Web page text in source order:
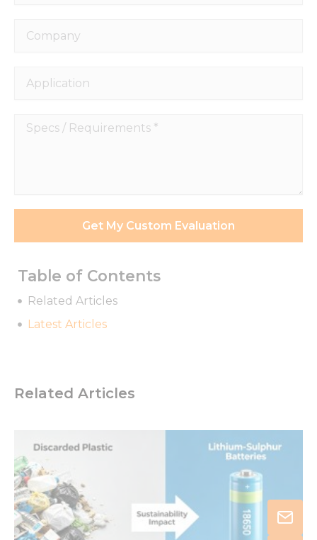
Table of Contents
Related Articles
Latest Articles
Company
Application
Specs
Get My Custom Evaluation
Related Articles